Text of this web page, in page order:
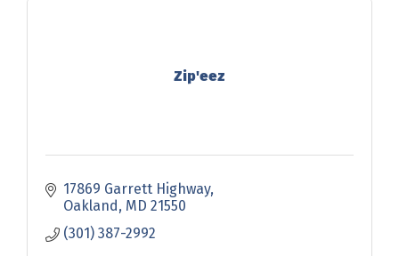
Zip'eez
17869 Garrett Highway
Oakland MD 21550
(301) 387-2992